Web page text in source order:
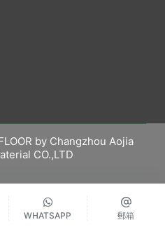
WHATSAPP 郵箱
by Changzhou Aojia
CO.,LTD